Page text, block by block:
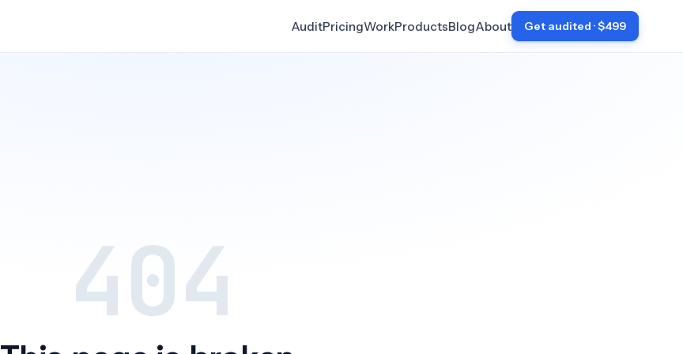
AuditPricingWorkProductsBlogAbout Get audited · $499
404